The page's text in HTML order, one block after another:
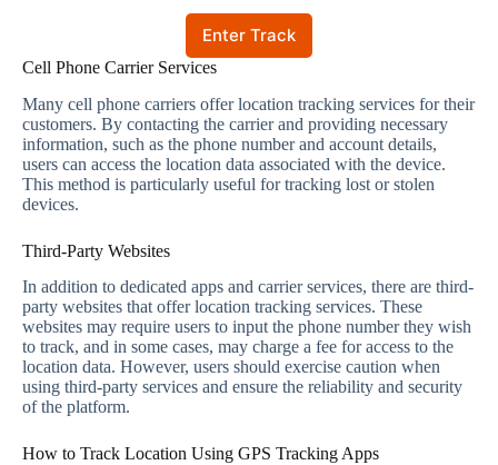
Enter Track
Cell Phone Carrier Services
Many cell phone carriers offer location tracking services for their
customers. By contacting the carrier and providing necessary
information, such as the phone number and account details,
users can access the location data associated with the device.
This method is particularly useful for tracking lost or stolen
devices.
Third-Party Websites
In addition to dedicated apps and carrier services, there are third-
party websites that offer location tracking services. These
websites may require users to input the phone number they wish
to track, and in some cases, may charge a fee for access to the
location data. However, users should exercise caution when
using third-party services and ensure the reliability and security
of the platform.
How to Track Location Using GPS Tracking Apps